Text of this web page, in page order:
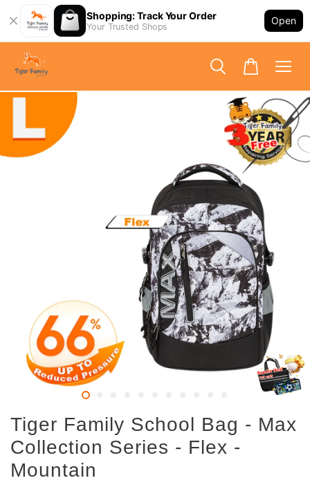
Shopping: Track Your Order
Your Trusted Shops
Open
Tiger Family School Bag - Max
Collection Series - Flex -
Mountain